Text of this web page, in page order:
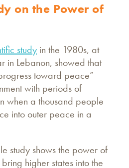
on the Power of
study in the 1980s, at
in Lebanon, showed that
toward peace”
with periods of
when a thousand people
into outer peace in a
study shows the power of
higher states into the